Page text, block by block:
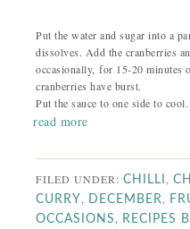
Put the water and sugar into a
dissolves. Add the cranberries
occasionally, for 15-20 minutes
cranberries have burst.
Put the sauce to one side to cool.
read more
FILED UNDER:CHILLI,
CURRY, DECEMBER,
OCCASIONS, RECIPES